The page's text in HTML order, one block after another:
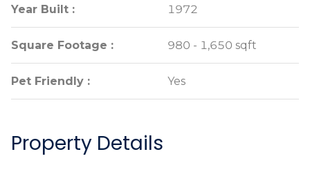
Year Built : 1972
Square Footage : 980 - 1,650 sqft
Pet Friendly : Yes
Year Built : 1972
Square Footage : 980 - 1,650 sqft
Pet Friendly : Yes
Property Details